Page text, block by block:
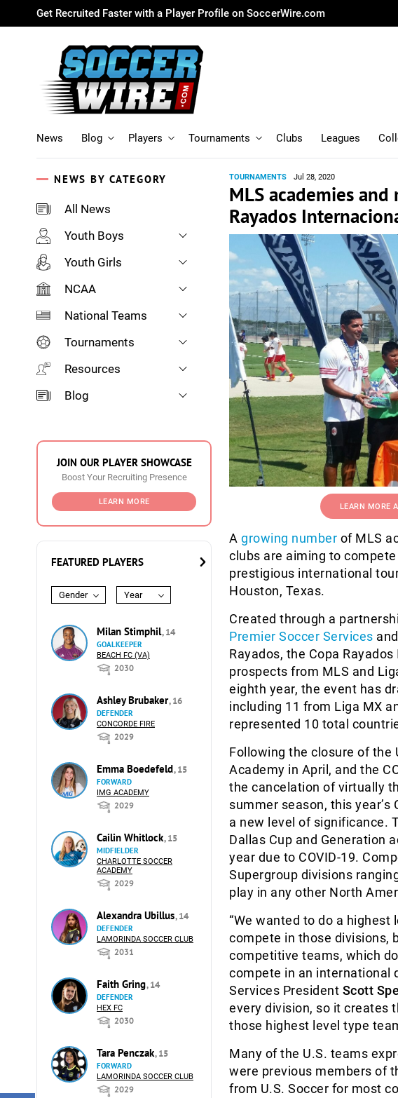
Get Recruited Faster with a Player Profile on SoccerWire.com
News Blog Players Tournaments Clubs Leagues
NEWS BY CATEGORY
All News
Youth Boys
Youth Girls
NCAA
National Teams
Tournaments
Resources
Blog
JOIN OUR PLAYER SHOWCASE
Boost Your Recruiting Presence
LEARN MORE
FEATURED PLAYERS
Gender Year
Milan Stimphil, 14
GOALKEEPER
BEACH FC (VA)
2030
Ashley Brubaker, 16
DEFENDER
CONCORDE FIRE
2029
Emma Boedefeld, 15
FORWARD
IMG ACADEMY
2029
Cailin Whitlock, 15
MIDFIELDER
CHARLOTTE SOCCER
ACADEMY
2029
Alexandra Ubillus, 14
DEFENDER
LAMORINDA SOCCER CLUB
2031
Faith Gring, 14
DEFENDER
HEX FC
2030
Tara Penczak, 15
FORWARD
LAMORINDA SOCCER CLUB
2029
TOURNAMENTS Jul 28, 2020
MLS academies
Rayados
LEARN MORE
A growing number of MLS
clubs are aiming to
prestigious international
Houston, Texas.
Created through a
Premier Soccer Services
Rayados, the Copa
prospects from MLS and
eighth year, the event has
including 11 from Liga MX
represented 10 total
Following the closure of the
Academy in April, and the
the cancelation of virtually
summer season, this year’s
a new level of significance.
Dallas Cup and Generation
year due to COVID-19.
Supergroup divisions
play in any other North
“We wanted to do a highest
compete in those divisions,
competitive teams, which
compete in an international
Services President Scott
every division, so it creates
those highest level type
Many of the U.S. teams
were previous members of
from U.S. Soccer for most